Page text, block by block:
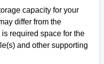
capacity for your
differ from the
required space for the
and other supporting